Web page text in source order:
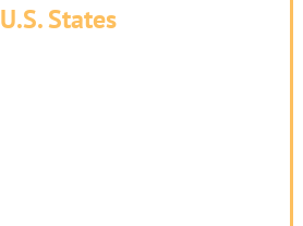
U.S. States